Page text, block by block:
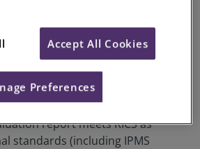
knowledge needed for
inspection, measurement and
and then will take them
of that knowledge and
best practice on how to
reports which will
report meets RICS as
standards (including IPMS
Accept All Cookies
Preferences